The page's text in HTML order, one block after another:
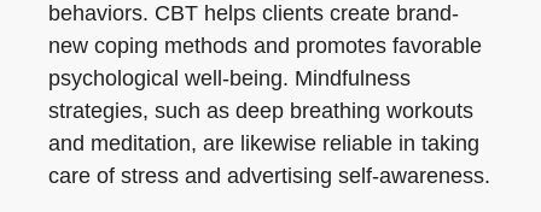
behaviors. CBT helps clients create brand-
new coping methods and promotes favorable
psychological well-being. Mindfulness
strategies, such as deep breathing workouts
and meditation, are likewise reliable in taking
care of stress and advertising self-awareness.